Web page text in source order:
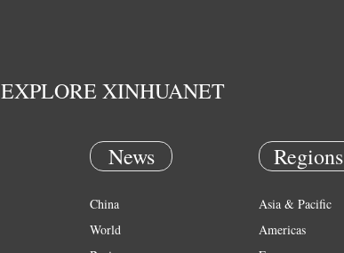
EXPLORE XINHUANET
News
China
World
Regions
Asia & Pacific
Americas